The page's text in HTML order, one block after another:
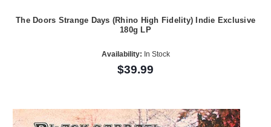
The Doors Strange Days (Rhino High Fidelity) Indie Exclusive
180g LP
Availability: In Stock
$39.99